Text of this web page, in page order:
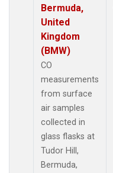
Bermuda,
United
Kingdom
(BMW)
CO
measurements
from surface
air samples
collected in
glass flasks at
Tudor Hill,
Bermuda,